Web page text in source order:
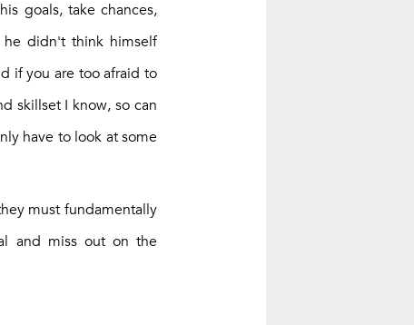
goals, take chances,
he didn't think himself
if you are too afraid to
skillset I know, so can
have to look at some
must fundamentally
and miss out on the